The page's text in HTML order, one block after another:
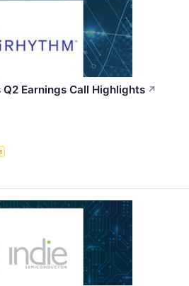
Earnings Call Highlights ↗